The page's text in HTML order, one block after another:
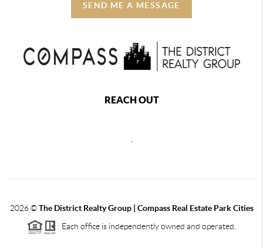
SEND ME A MESSAGE
REACH OUT
2026©The District Realty Group | Compass Real Estate Park Cities
Each office is independently owned and operated.